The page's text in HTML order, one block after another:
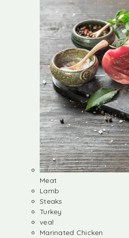
Meat
Lamb
Steaks
Turkey
veal
Marinated Chicken